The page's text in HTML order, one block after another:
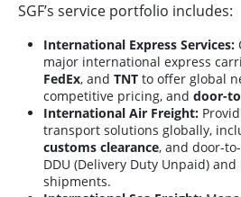
SGF’s service portfolio includes:
International Express Services:
major international express
FedEx, and TNT to offer global
competitive pricing, and door-
International Air Freight:
transport solutions globally,
customs clearance, and door-
DDU (Delivery Duty Unpaid) and
shipments.